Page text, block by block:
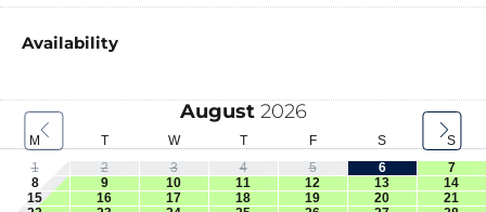
Availability
August 2026
M T W T F S
S
1
2 3 4 5 6
7
8
9 10 11 12 13
14
15
16 17 18 19 20
21